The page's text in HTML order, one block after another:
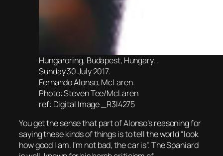
Hungaroring, Budapest, Hungary. .
Sunday 30 July 2017.
Fernando Alonso, McLaren.
Photo: Steven Tee/McLaren
ref: Digital Image _R3I4275
You get the sense that part of Alonso’s reasoning for
saying these kinds of things is to tell the world “look
how good I am. I’m not bad, the car is”. The Spaniard